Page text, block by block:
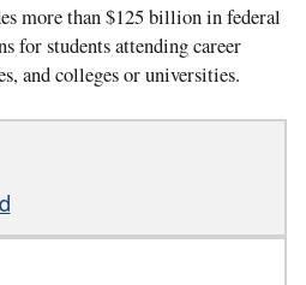
more than $125 billion in federal
for students attending career
and colleges or universities.